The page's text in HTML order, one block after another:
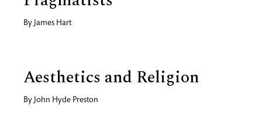
By James Hart
Aesthetics and Religion
By John Hyde Preston